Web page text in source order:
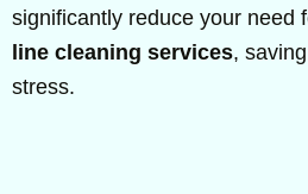
significantly reduce your need
line cleaning services,
stress.